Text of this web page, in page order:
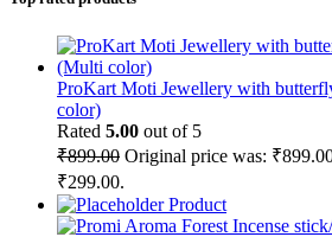
ProKart Moti Jewellery with
color)
Rated 5.00 out of 5
₹899.00 Original price was:
₹299.00.
Product